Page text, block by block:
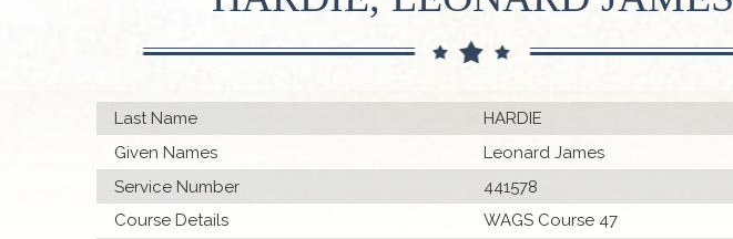
Last Name
HARDIE
Given Names
Leonard James
Service Number
441578
Course Details
WAGS Course 47